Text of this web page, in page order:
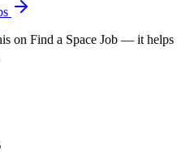
on Find a Space Job — it helps